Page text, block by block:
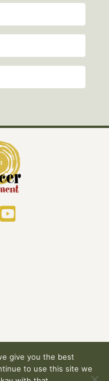
YouTube
give you the best
to use this site we